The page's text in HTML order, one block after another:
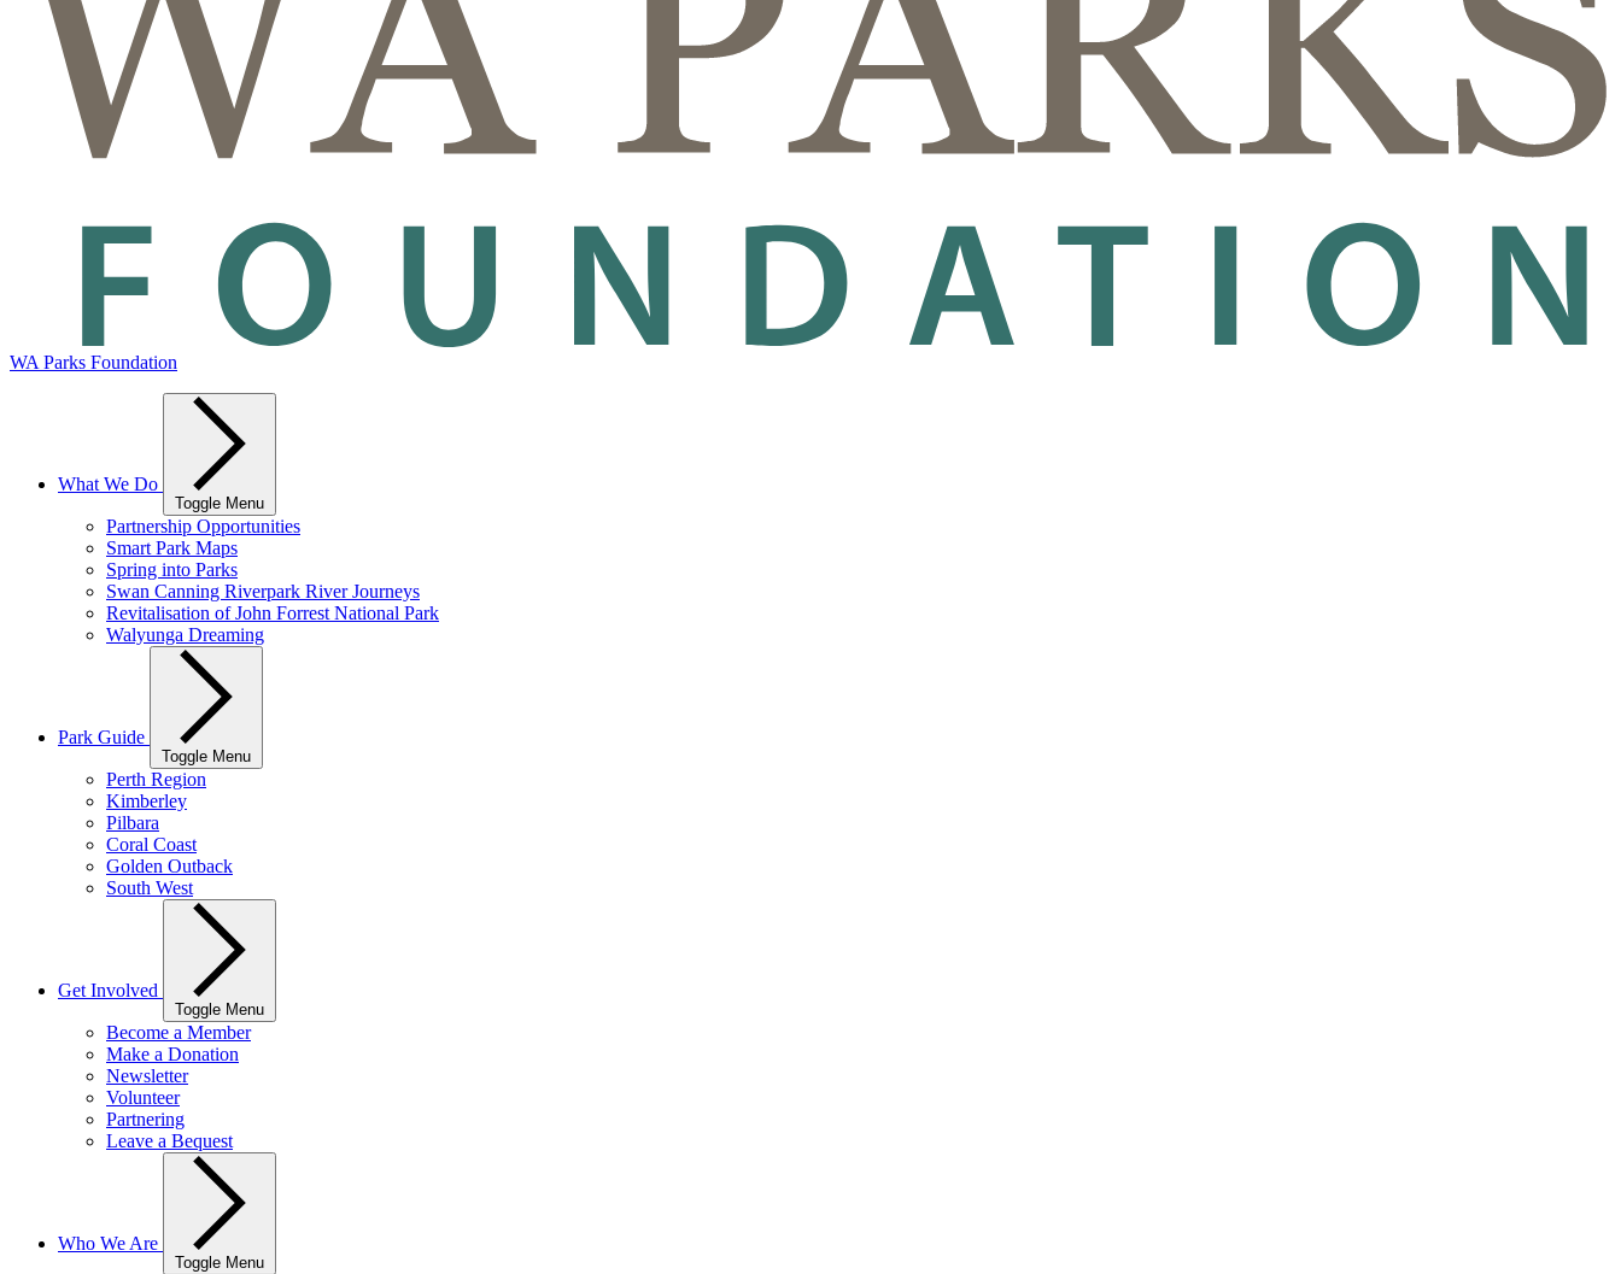
WA Parks Foundation
What We Do
Toggle Menu
Partnership Opportunities
Smart Park Maps
Spring into Parks
Swan Canning Riverpark River Journeys
Revitalisation of John Forrest National Park
Walyunga Dreaming
Park Guide
Toggle Menu
Perth Region
Kimberley
Pilbara
Coral Coast
Golden Outback
South West
Get Involved
Toggle Menu
Become a Member
Make a Donation
Newsletter
Volunteer
Partnering
Leave a Bequest
Who We Are
Toggle Menu